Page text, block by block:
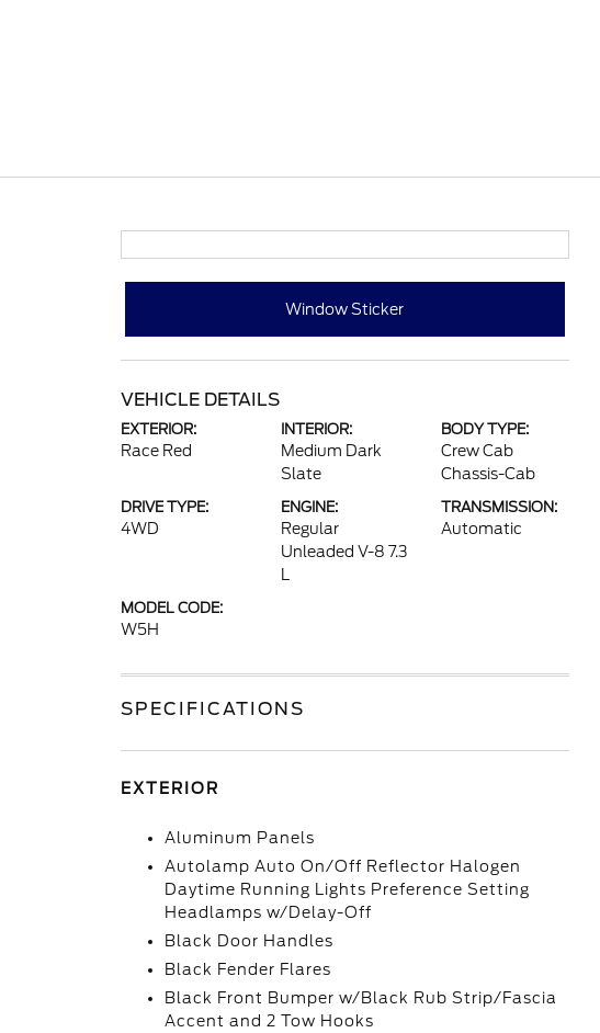
Window Sticker
VEHICLE DETAILS
EXTERIOR:
Race Red
INTERIOR:
Medium Dark
Slate
BODY TYPE:
Crew Cab
Chassis-Cab
DRIVE TYPE:
4WD
ENGINE:
Regular
Unleaded V-8 7.3
TRANSMISSION:
Automatic
MODEL CODE:
W5H
SPECIFICATIONS
EXTERIOR
Aluminum Panels
Autolamp Auto On/Off Reflector Halogen
Daytime Running Lights Preference Setting
Headlamps w/Delay-Off
Black Door Handles
Black Fender Flares
Black Front Bumper w/Black Rub Strip/Fascia
Accent and 2 Tow Hooks